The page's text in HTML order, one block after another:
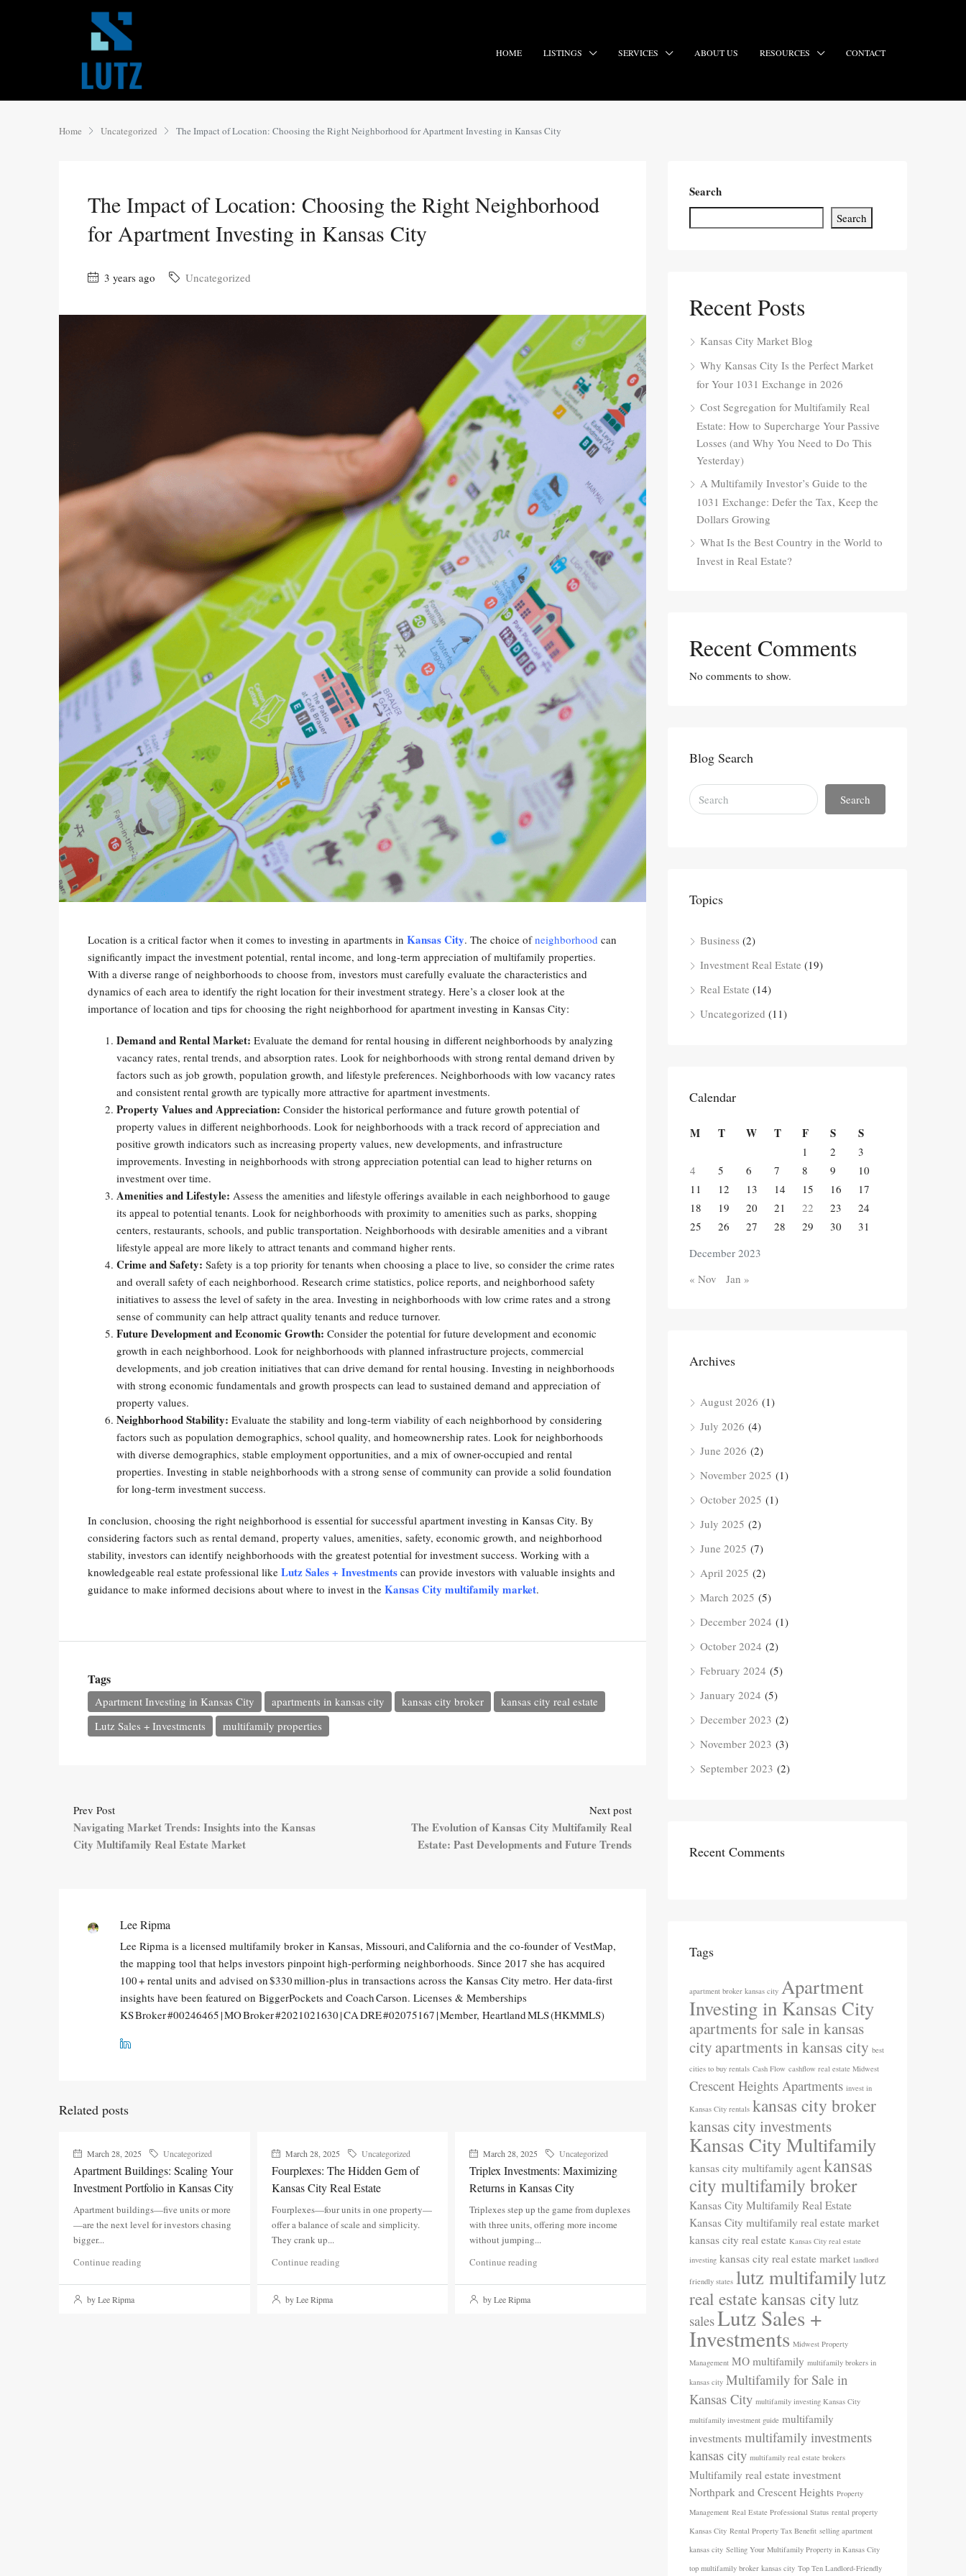
HOME LISTINGS SERVICES ABOUT US RESOURCES CONTACT
Home Uncategorized The Impact of Location: Choosing the Right Neighborhood for Apartment Investing in Kansas City
The Impact of Location: Choosing the Right Neighborhood
for Apartment Investing in Kansas City
3 years ago Uncategorized
Location is a critical factor when it comes to investing in apartments in Kansas City. The choice ofneighborhood can
significantly impact the investment potential, rental income, and long-term appreciation of multifamily properties.
With a diverse range of neighborhoods to choose from, investors must carefully evaluate the characteristics and
dynamics of each area to identify the right location for their investment strategy. Here’s a closer look at the
importance of location and tips for choosing the right neighborhood for apartment investing in Kansas City:
Demand and Rental Market: Evaluate the demand for rental housing in different neighborhoods by analyzing
vacancy rates, rental trends, and absorption rates. Look for neighborhoods with strong rental demand driven by
factors such as job growth, population growth, and lifestyle preferences. Neighborhoods with low vacancy rates
and consistent rental growth are typically more attractive for apartment investments.
Property Values and Appreciation: Consider the historical performance and future growth potential of
property values in different neighborhoods. Look for neighborhoods with a track record of appreciation and
positive growth indicators such as increasing property values, new developments, and infrastructure
improvements. Investing in neighborhoods with strong appreciation potential can lead to higher returns on
investment over time.
Amenities and Lifestyle: Assess the amenities and lifestyle offerings available in each neighborhood to gauge
its appeal to potential tenants. Look for neighborhoods with proximity to amenities such as parks, shopping
centers, restaurants, schools, and public transportation. Neighborhoods with desirable amenities and a vibrant
lifestyle appeal are more likely to attract tenants and command higher rents.
Crime and Safety: Safety is a top priority for tenants when choosing a place to live, so consider the crime rates
and overall safety of each neighborhood. Research crime statistics, police reports, and neighborhood safety
initiatives to assess the level of safety in the area. Investing in neighborhoods with low crime rates and a strong
sense of community can help attract quality tenants and reduce turnover.
Future Development and Economic Growth: Consider the potential for future development and economic
growth in each neighborhood. Look for neighborhoods with planned infrastructure projects, commercial
developments, and job creation initiatives that can drive demand for rental housing. Investing in neighborhoods
with strong economic fundamentals and growth prospects can lead to sustained demand and appreciation of
property values.
Neighborhood Stability: Evaluate the stability and long-term viability of each neighborhood by considering
factors such as population demographics, school quality, and homeownership rates. Look for neighborhoods
with diverse demographics, stable employment opportunities, and a mix of owner-occupied and rental
properties. Investing in stable neighborhoods with a strong sense of community can provide a solid foundation
for long-term investment success.
In conclusion, choosing the right neighborhood is essential for successful apartment investing in Kansas City. By
considering factors such as rental demand, property values, amenities, safety, economic growth, and neighborhood
stability, investors can identify neighborhoods with the greatest potential for investment success. Working with a
knowledgeable real estate professional like Lutz Sales + Investments can provide investors with valuable insights and
guidance to make informed decisions about where to invest in the Kansas City multifamily market.
Tags
Apartment Investing in Kansas City apartments in kansas city kansas city broker
kansas city real estate
Lutz Sales + Investments
multifamily properties
Prev Post
Navigating Market Trends: Insights into the Kansas
City Multifamily Real Estate Market
Next post
The Evolution of Kansas City Multifamily Real
Estate: Past Developments and Future Trends
Lee Ripma
Lee Ripma is a licensed multifamily broker in Kansas, Missouri, and California and the co‑founder of VestMap,
the mapping tool that helps investors pinpoint high‑performing neighborhoods. Since 2017 she has acquired
100 + rental units and advised on $330 million‑plus in transactions across the Kansas City metro. Her data‑first
insights have been featured on BiggerPockets and Coach Carson. Licenses & Memberships
KS Broker #00246465 | MO Broker #2021021630 | CA DRE #02075167 | Member, Heartland MLS (HKMMLS)
Related posts
March 28, 2025 Uncategorized
Apartment Buildings: Scaling Your
Investment Portfolio in Kansas City
Apartment buildings—five units or more
—are the next level for investors chasing
bigger...
Continue reading
by Lee Ripma
March 28, 2025 Uncategorized
Fourplexes: The Hidden Gem of
Kansas City Real Estate
Fourplexes—four units in one property—
offer a balance of scale and simplicity.
They crank up...
Continue reading
by Lee Ripma
March 28, 2025 Uncategorized
Triplex Investments: Maximizing
Returns in Kansas City
Triplexes step up the game from duplexes
with three units, offering more income
without jumping...
Continue reading
by Lee Ripma
Search
Search
Recent Posts
Kansas City Market Blog
Why Kansas City Is the Perfect Market
for Your 1031 Exchange in 2026
Cost Segregation for Multifamily Real
Estate: How to Supercharge Your Passive
Losses (and Why You Need to Do This
Yesterday)
A Multifamily Investor’s Guide to the
1031 Exchange: Defer the Tax, Keep the
Dollars Growing
What Is the Best Country in the World to
Invest in Real Estate?
Recent Comments
No comments to show.
Blog Search
Search
Topics
Business (2)
Investment Real Estate (19)
Real Estate (14)
Uncategorized (11)
Calendar
December 2023
M T W T F S S
1 2
3
4
5 6 7 8 9
10
11
12 13 14 15 16
17
18
19 20 21 22 23
24
25
26 27 28 29 30 31
« Nov Jan »
Archives
August 2026 (1)
July 2026 (4)
June 2026 (2)
November 2025 (1)
October 2025 (1)
July 2025 (2)
June 2025 (7)
April 2025 (2)
March 2025 (5)
December 2024 (1)
October 2024 (2)
February 2024 (5)
January 2024 (5)
December 2023 (2)
November 2023 (3)
September 2023 (2)
Recent Comments
Tags
apartment broker kansas city Apartment
Investing in Kansas City
apartments for sale in kansas
city apartments in kansas city best
cities to buy rentals Cash Flow cashflow real estate Midwest
Crescent Heights Apartments invest in
Kansas City rentals kansas city broker
kansas city investments
Kansas City Multifamily
kansas city multifamily agent kansas
city multifamily broker
Kansas City Multifamily Real Estate
Kansas City multifamily real estate market
kansas city real estate Kansas City real estate
investing kansas city real estate market landlord
friendly states lutz multifamilylutz
real estate kansas city lutz
salesLutz Sales +
Investments Midwest Property
Management MO multifamily multifamily brokers in
kansas city Multifamily for Sale in
Kansas City multifamily investing Kansas City
multifamily investment guide multifamily
investments multifamily investments
kansas city multifamily real estate brokers
Multifamily real estate investment
Northpark and Crescent Heights Property
Management Real Estate Professional Status rental property
Kansas City Rental Property Tax Benefit selling apartment
kansas city Selling Your Multifamily Property in Kansas City
top multifamily broker kansas city Top Ten Landlord-Friendly